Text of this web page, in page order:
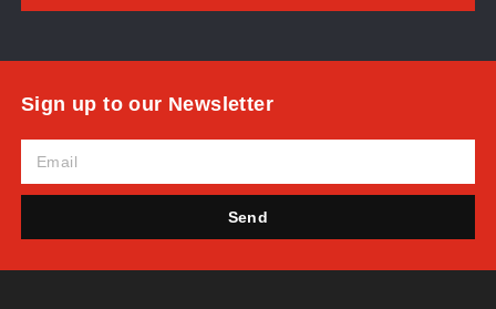
Sign up to our Newsletter
Send